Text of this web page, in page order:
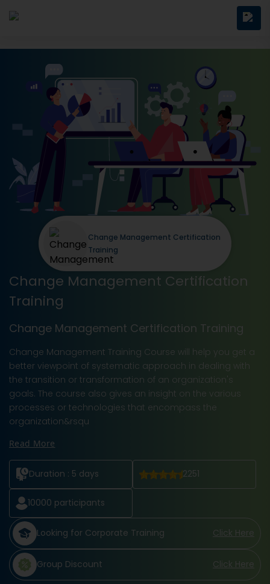
Change Management Certification
Training
Change Management Certification Training
Change Management Training Course will help you get a
better viewpoint of systematic approach in dealing with
the transition or transformation of an organization's
goals. The course also gives an insight on the various
processes or technologies that encompass the
organization&rsqu
Read More
Duration : 5 days 2251
10000 participants
Looking for Corporate Training Click Here
Group Discount Click Here
Change Management Certification
Training